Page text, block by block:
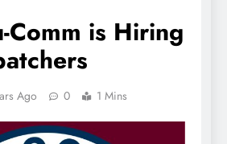
Comm is Hiring
Ago 0 1 Mins